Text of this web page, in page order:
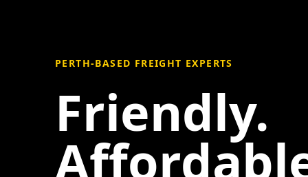
PERTH-BASED FREIGHT EXPERTS
Friendly.